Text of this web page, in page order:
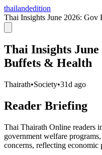
thailandedition
Thai Insights June 2026:
Thai Insights
Buffets & Health
Thairath•Society•31d ago
Reader Briefing
Thai Thairath Online readers
government welfare
concerns, reflecting economic